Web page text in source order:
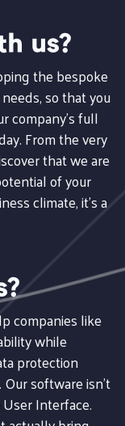
us?
the bespoke
so that you
company's full
From the very
that we are
of your
climate, it's a
companies like
while
protection
Our software isn't
Interface.